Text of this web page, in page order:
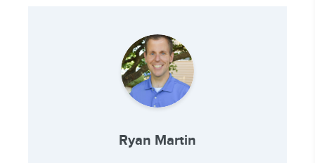
Ryan Martin